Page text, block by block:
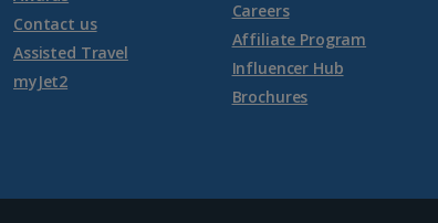
Morocco
Agadir Holidays
Portugal
Contact us
Assisted Travel
myJet2
Careers
Affiliate Program
Influencer Hub
Brochures